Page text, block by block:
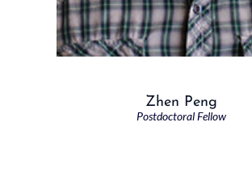
Zhen Peng
Postdoctoral Fellow